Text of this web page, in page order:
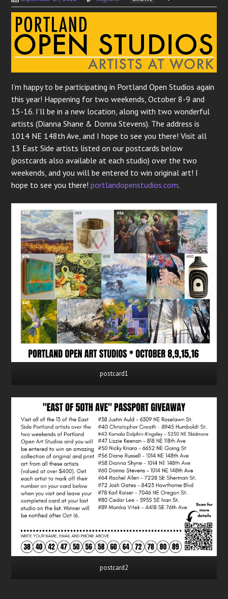
I’m happy to be participating in Portland Open Studios again
this year! Happening for two weekends, October 8-9 and
15-16. I’ll be in a new location, along with two wonderful
artists (Dianna Shane & Donna Stevens). The address is
1014 NE 148th Ave, and I hope to see you there! Visit all
13 East Side artists listed on our postcards below
(postcards also available at each studio) over the two
weekends, and you will be entered to win original art! I
hope to see you there!portlandopenstudios.com.
postcard1
postcard2